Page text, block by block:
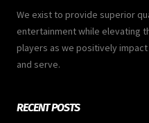
We exist to provide superior
entertainment while elevating
players as we positively
and serve.
RECENT POSTS